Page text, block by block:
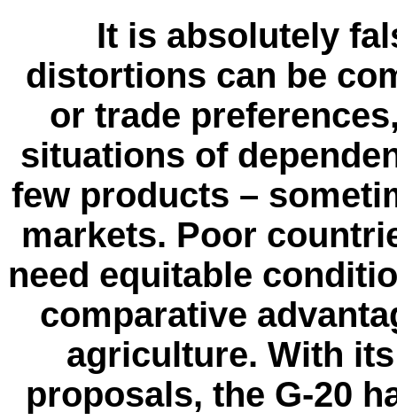
It is absolutely
distortions can be
or trade
situations of
few products –
markets. Poor
need equitable
comparative
agriculture. With
proposals, the G-20